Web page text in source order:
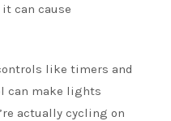
can cause
like timers and
can make lights
actually cycling on